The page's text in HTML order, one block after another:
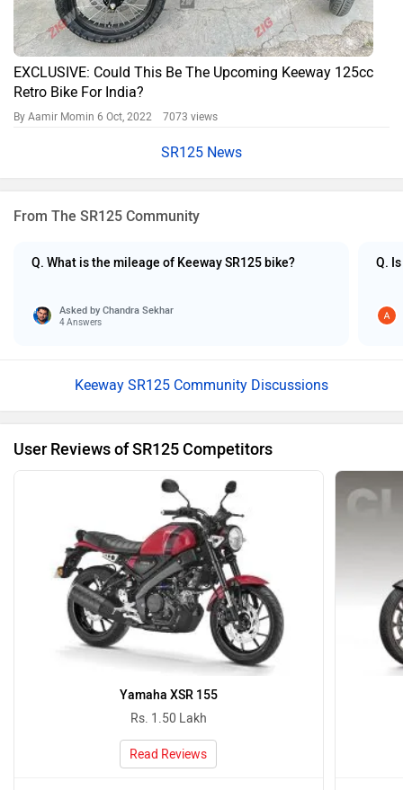
EXCLUSIVE: Could This Be The Upcoming Keeway 125cc
Retro Bike For India?
By Aamir Momin 6 Oct, 2022 7073 views
SR125 News
From The SR125 Community
Q. What is the mileage of Keeway SR125 bike?
Asked by Chandra Sekhar
4 Answers
Q.
Keeway SR125 Community Discussions
User Reviews of SR125 Competitors
Yamaha XSR 155
Rs. 1.50 Lakh
Read Reviews